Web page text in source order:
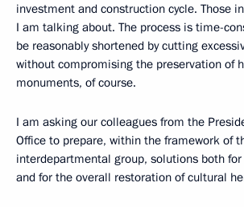
investment and construction cycle. Those
I am talking about. The process is time-
be reasonably shortened by cutting
without compromising the preservation of
monuments, of course.
I am asking our colleagues from the
Office to prepare, within the framework of
interdepartmental group, solutions both
and for the overall restoration of cultural